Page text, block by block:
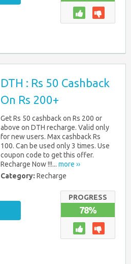
DTH : Rs 50 Cashback
On Rs 200+
Get Rs 50 cashback on Rs 200 or
above on DTH recharge. Valid only
for new users. Max cashback Rs
100. Can be used only 3 times. Use
coupon code to get this offer.
Recharge Now !!!... more ››
Category: Recharge
PROGRESS
78%